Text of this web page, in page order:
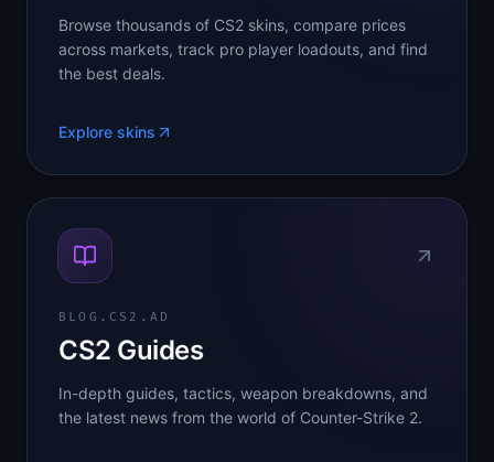
Browse thousands of CS2 skins, compare prices
across markets, track pro player loadouts, and find
the best deals.
Explore skins
BLOG.CS2.AD
CS2 Guides
In-depth guides, tactics, weapon breakdowns, and
the latest news from the world of Counter-Strike 2.